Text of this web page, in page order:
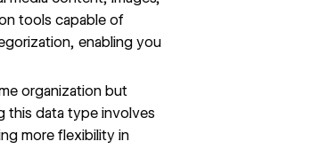
tools capable of
enabling you
organization but
this data type involves
more flexibility in